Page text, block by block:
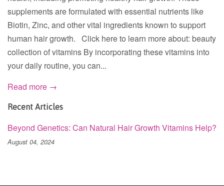
supplements are formulated with essential nutrients like
Biotin, Zinc, and other vital ingredients known to support
human hair growth. Click here to learn more about: beauty
collection of vitamins By incorporating these vitamins into
your daily routine, you can...
Read more →
Recent Articles
Beyond Genetics: Can Natural Hair Growth Vitamins Help?
August 04, 2024